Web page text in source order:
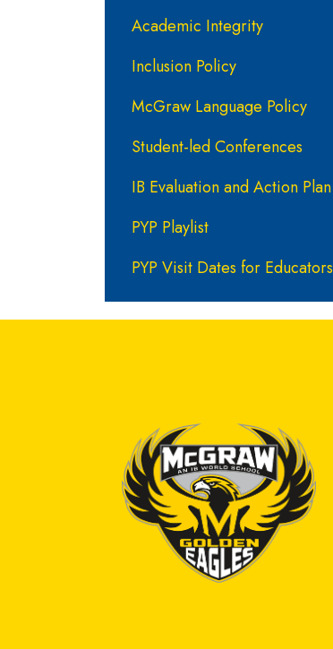
Academic Integrity
Inclusion Policy
McGraw Language Policy
Student-led Conferences
IB Evaluation and Action Plan
PYP Playlist
PYP Visit Dates for Educators